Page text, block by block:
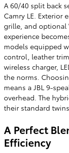
A 60/40 split back
Camry LE. Exterior
grille, and optional
experience
models equipped
control, leather
wireless charger,
the norms.
means a JBL 9-
overhead. The
their standard
A Perfect
Efficiency